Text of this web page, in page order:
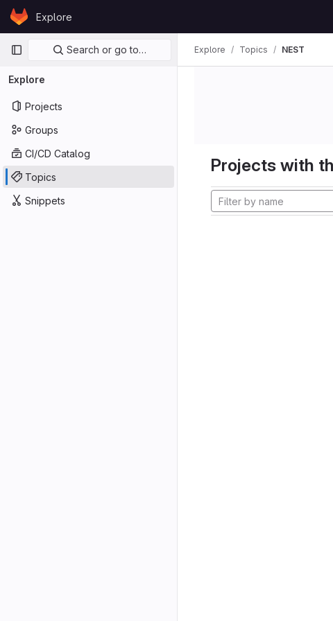
Skip to content
GitLabExplore
Primary navigation
Search or go to…
Explore
Projects
Groups
CI/CD Catalog
Topics
Snippets
Explore Topics NEST
Projects with